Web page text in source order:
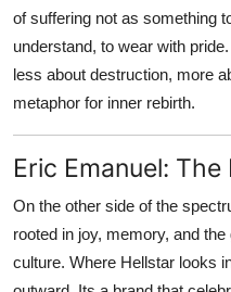
of suffering not as something
understand, to wear with
less about destruction, more
metaphor for inner rebirth.
Eric Emanuel:
On the other side of the
rooted in joy, memory, and
culture. Where Hellstar looks